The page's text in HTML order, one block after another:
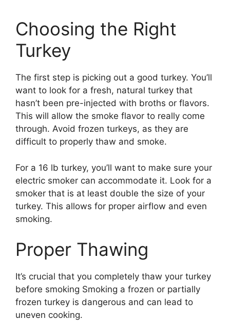
Choosing the Right
Turkey
The first step is picking out a good turkey. You’ll
want to look for a fresh, natural turkey that
hasn’t been pre-injected with broths or flavors.
This will allow the smoke flavor to really come
through. Avoid frozen turkeys, as they are
difficult to properly thaw and smoke.
For a 16 lb turkey, you’ll want to make sure your
electric smoker can accommodate it. Look for a
smoker that is at least double the size of your
turkey. This allows for proper airflow and even
smoking.
Proper Thawing
It’s crucial that you completely thaw your turkey
before smoking Smoking a frozen or partially
frozen turkey is dangerous and can lead to
uneven cooking.